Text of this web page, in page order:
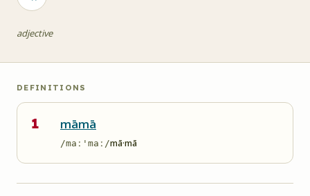
adjective
DEFINITIONS
1 māmā
/maː'maː/mā·mā